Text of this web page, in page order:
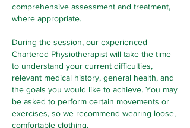
comprehensive assessment and treatment,
where appropriate.
During the session, our experienced
Chartered Physiotherapist will take the time
to understand your current difficulties,
relevant medical history, general health, and
the goals you would like to achieve. You may
be asked to perform certain movements or
exercises, so we recommend wearing loose,
comfortable clothing.